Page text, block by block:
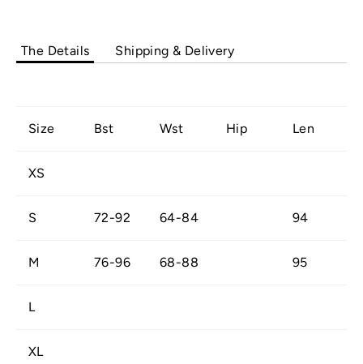
The Details Shipping & Delivery
Size Bst Wst Hip Len
XS
S 72-92 64-84 94
M 76-96 68-88 95
L
XL